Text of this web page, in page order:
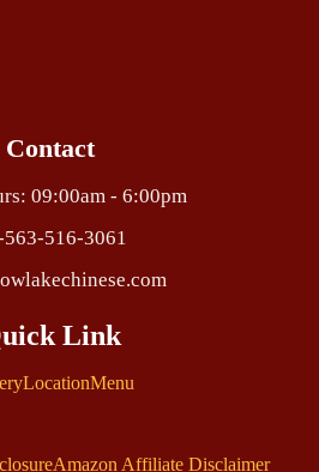
Contact
09:00am - 6:00pm
516-3061
Link
LocationMenu
Amazon Affiliate Disclaimer